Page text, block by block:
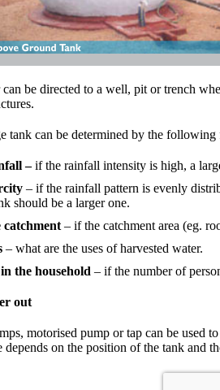
be directed to a well, pit or trench
tank can be determined by the following
–if the rainfall intensity is high, a
– if the rainfall pattern is evenly
should be a larger one.
catchment – if the catchment area (eg.
– what are the uses of harvested water.
the household – if the number of
out
motorised pump or tap can be used
depends on the position of the tank and